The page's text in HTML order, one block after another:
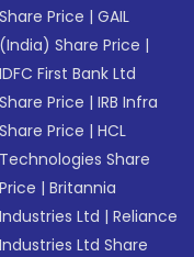
Share Price |GAIL
(India) Share Price |
IDFC First Bank Ltd
Share Price |IRB Infra
Share Price |HCL
Technologies Share
Price |Britannia
Industries Ltd |Reliance
Industries Ltd Share